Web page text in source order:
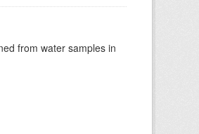
from water samples in